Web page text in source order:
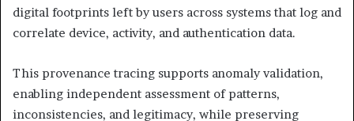
digital footprints left by users across systems that log and
correlate device, activity, and authentication data.
This provenance tracing supports anomaly validation,
enabling independent assessment of patterns,
inconsistencies, and legitimacy, while preserving